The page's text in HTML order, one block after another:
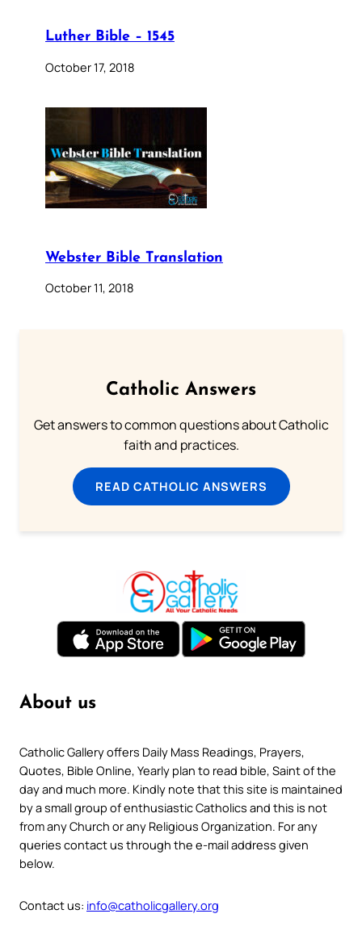
Luther Bible – 1545
October 17, 2018
Webster Bible Translation
October 11, 2018
Catholic Answers
Get answers to common questions about Catholic
faith and practices.
READ CATHOLIC ANSWERS
About us
Catholic Gallery offers Daily Mass Readings, Prayers,
Quotes, Bible Online, Yearly plan to read bible, Saint of the
day and much more. Kindly note that this site is maintained
by a small group of enthusiastic Catholics and this is not
from any Church or any Religious Organization. For any
queries contact us through the e-mail address given
below.
Contact us: info@catholicgallery.org